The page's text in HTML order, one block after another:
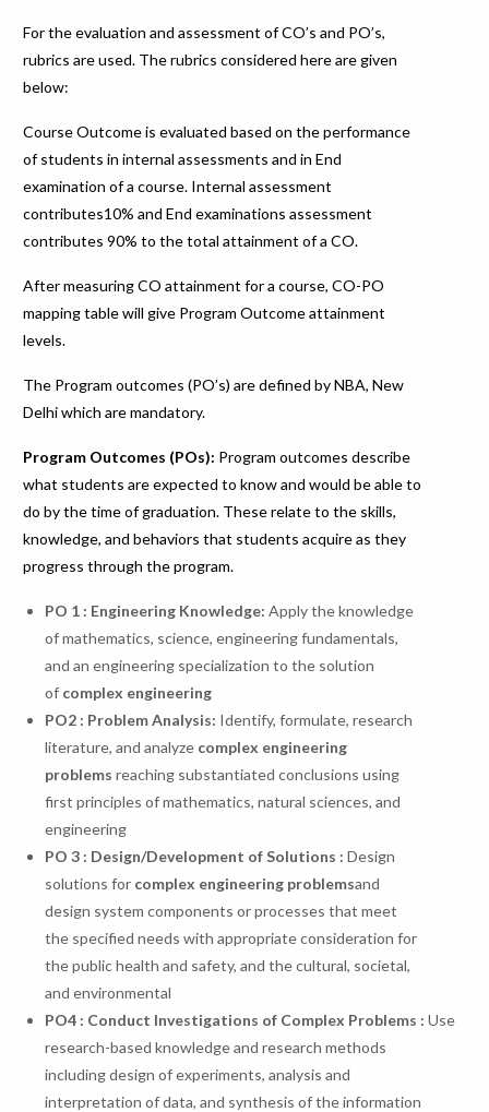
For the evaluation and assessment of CO’s and PO’s,
rubrics are used. The rubrics considered here are given
below:
Course Outcome is evaluated based on the performance
of students in internal assessments and in End
examination of a course. Internal assessment
contributes10% and End examinations assessment
contributes 90% to the total attainment of a CO.
After measuring CO attainment for a course, CO-PO
mapping table will give Program Outcome attainment
levels.
The Program outcomes (PO’s) are defined by NBA, New
Delhi which are mandatory.
Program Outcomes (POs): Program outcomes describe
what students are expected to know and would be able to
do by the time of graduation. These relate to the skills,
knowledge, and behaviors that students acquire as they
progress through the program.
PO 1 : Engineering Knowledge:Apply the knowledge
of mathematics, science, engineering fundamentals,
and an engineering specialization to the solution
of complex engineering
PO2 : ProblemAnalysis: Identify, formulate, research
literature, and analyze complex engineering
problems reaching substantiated conclusions using
first principles of mathematics, natural sciences, and
engineering
PO 3 : Design/Development of Solutions :Design
solutions for complex engineering problemsand
design system components or processes that meet
the specified needs with appropriate consideration for
the public health and safety, and the cultural, societal,
and environmental
PO4 : Conduct Investigations of Complex Problems :Use
research-based knowledge and research methods
including design of experiments, analysis and
interpretation of data, and synthesis of the information